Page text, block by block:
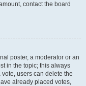
contact the board
poster, a moderator or an
in the topic; this always
users can delete the
already placed votes,